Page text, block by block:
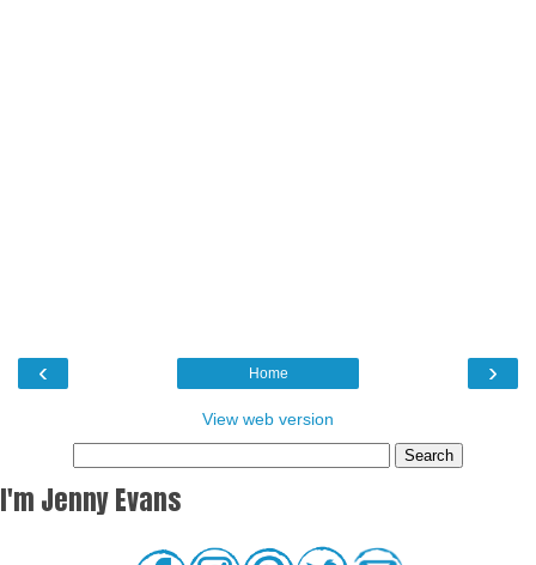
‹ ›
Home
View web version
I'm Jenny Evans